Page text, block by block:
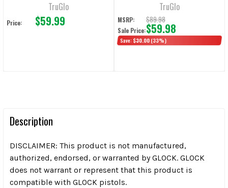
TruGlo
Price: $59.99
TruGlo
MSRP: $89.98
Sale Price:$59.98
Save: $30.00 (33%)
Description
DISCLAIMER: This product is not manufactured,
authorized, endorsed, or warranted by GLOCK. GLOCK
does not warrant or represent that this product is
compatible with GLOCK pistols.